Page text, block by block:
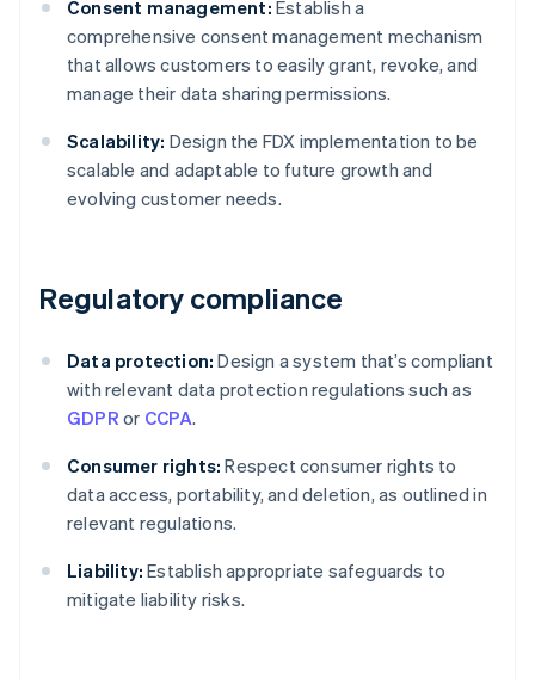
Consent management: Establish a
comprehensive consent management mechanism
that allows customers to easily grant, revoke, and
manage their data sharing permissions.
Scalability: Design the FDX implementation to be
scalable and adaptable to future growth and
evolving customer needs.
Regulatory compliance
Data protection: Design a system that’s compliant
with relevant data protection regulations such as
GDPR or CCPA.
Consumer rights: Respect consumer rights to
data access, portability, and deletion, as outlined in
relevant regulations.
Liability: Establish appropriate safeguards to
mitigate liability risks.